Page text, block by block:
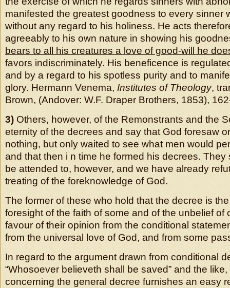
manifested the greatest goodness to every sinner
without any regard to his holiness. He acts
agreeably to his own nature in showing his
bears to all his creatures a love of good-will he
favors indiscriminately. His beneficence is
and by a regard to his spotless purity and to
glory. Hermann Venema, Institutes of Theology,
Brown, (Andover: W.F. Draper Brothers, 1853),
3) Others, however, of the Remonstrants and the
eternity of the decrees and say that God foresaw
nothing, but only waited to see what men would
and that then i n time he formed his decrees.
be attended to, however, and we have already
treating of the foreknowledge of God.
The former of these who hold that the decree is
foresight of the faith of some and of the unbelief of
favour of their opinion from the conditional
from the universal love of God, and from some
In regard to the argument drawn from conditional
“Whosoever believeth shall be saved” and the
concerning the general decree furnishes an easy